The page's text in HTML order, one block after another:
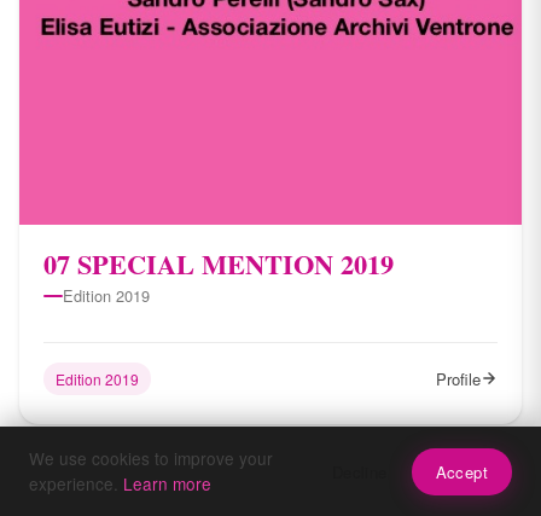
07 SPECIAL MENTION 2019
Edition 2019
Edition 2019 Profile
We use cookies to improve your
experience. Learn more Accept